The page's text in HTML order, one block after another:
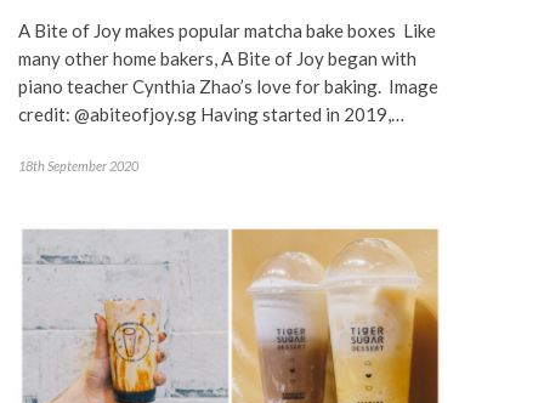
A Bite of Joy makes popular matcha bake boxes Like
many other home bakers, A Bite of Joy began with
piano teacher Cynthia Zhao’s love for baking. Image
credit: @abiteofjoy.sg Having started in 2019,…
18th September 2020